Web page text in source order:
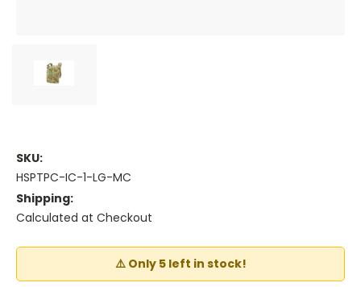
SKU:
HSPTPC-IC-1-LG-MC
Shipping:
Calculated at Checkout
⚠️ Only 5 left in stock!